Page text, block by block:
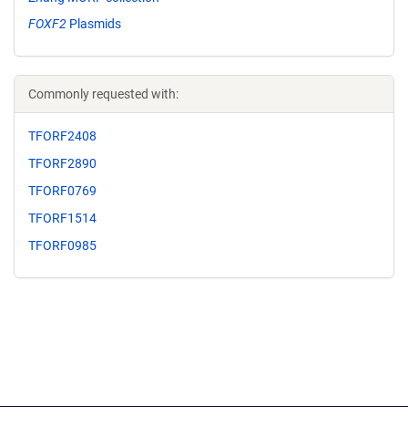
FOXF2 Plasmids
Commonly requested with:
TFORF2408
TFORF2890
TFORF0769
TFORF1514
TFORF0985